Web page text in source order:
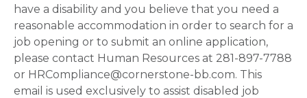
have a disability and you believe that you need a
reasonable accommodation in order to search for a
job opening or to submit an online application,
please contact Human Resources at 281-897-7788
or HRCompliance@cornerstone-bb.com. This
email is used exclusively to assist disabled job